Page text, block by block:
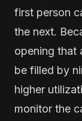
first person
the next.
opening that
be filled by
higher
monitor the